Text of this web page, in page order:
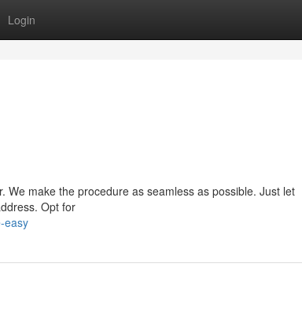
Login
make the procedure as seamless as possible. Just let
Opt for
easy